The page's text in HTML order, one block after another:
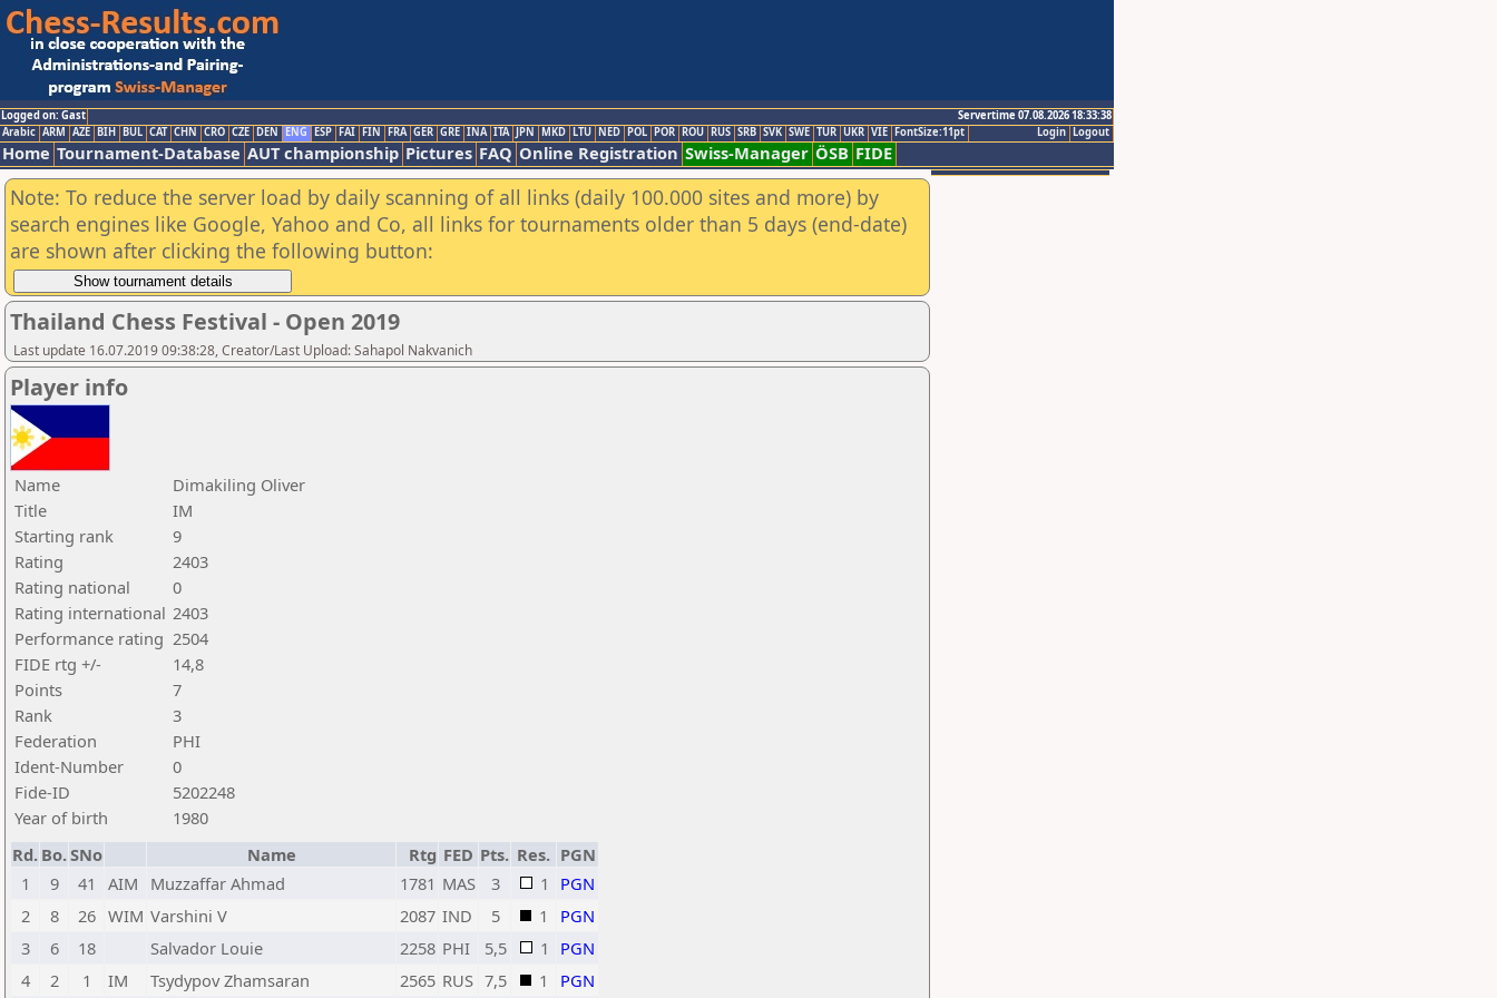
Logged on: Gast
Servertime 07.08.2026 18:33:38
Logout
Login
Arabic ARM AZE BIH BUL CAT CHN CRO CZE DEN ENG ESP FAI FIN FRA GER GRE INA ITA JPN MKD LTU NED POL POR ROU RUS SRB SVK SWE TUR UKR VIE FontSize:11pt
Home Tournament-Database AUT championship Pictures FAQ Online Registration Swiss-Manager ÖSB FIDE
Note: To reduce the server load by daily scanning of all links (daily 100.000 sites and more) by
search engines like Google, Yahoo and Co, all links for tournaments older than 5 days (end-date)
are shown after clicking the following button:
Thailand Chess Festival - Open 2019
Last update 16.07.2019 09:38:28, Creator/Last Upload: Sahapol Nakvanich
Player info
Name
Dimakiling Oliver
Title
IM
Starting rank
9
Rating
2403
Rating national
0
Rating international 2403
Performance rating 2504
FIDE rtg +/-
14,8
Points
7
Rank
3
Federation
PHI
Ident-Number
0
Fide-ID
5202248
Year of birth
1980
Rd. Bo.SNo Name Rtg FED Pts. Res. PGN
1
9 41 AIM Muzzaffar Ahmad 1781 MAS 3 1
PGN
2
8 26 WIM Varshini V 2087 IND 5 1
PGN
3
6 18 Salvador Louie 2258 PHI 5,5 1
PGN
4
2 1 IM Tsydypov Zhamsaran 2565 RUS 7,5 1 PGN